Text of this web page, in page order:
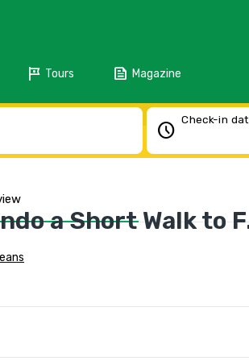
tour Tours feed Magazine
schedule Check-in
a Short Walk to